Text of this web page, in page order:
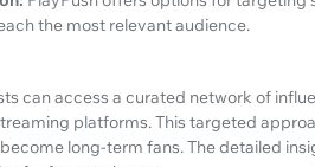
the most relevant audience.
can access a curated network of
platforms. This targeted
long-term fans. The detailed